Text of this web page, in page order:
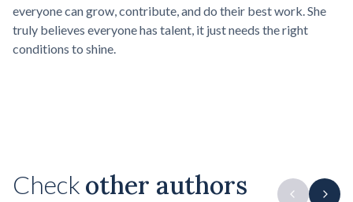
everyone can grow, contribute, and do their best work. She
truly believes everyone has talent, it just needs the right
conditions to shine.
Check other authors